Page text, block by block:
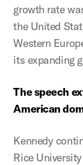
growth rate
the United
Western
its expanding
The speech
American
Kennedy
Rice